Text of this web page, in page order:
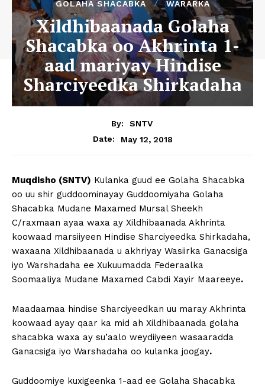
GOLAHA SHACABKA WARARKA
Xildhibaanada Golaha
Shacabka oo Akhrinta 1-
aad mariyay Hindise
Sharciyeedka Shirkadaha
By:
SNTV
Date:
May 12, 2018
Muqdisho (SNTV) Kulanka guud ee Golaha Shacabka
oo uu shir guddoominayay Guddoomiyaha Golaha
Shacabka Mudane Maxamed Mursal Sheekh
C/raxmaan ayaa waxa ay Xildhibaanada Akhrinta
koowaad marsiiyeen Hindise Sharciyeedka Shirkadaha,
waxaana Xildhibaanada u akhriyay Wasiirka Ganacsiga
iyo Warshadaha ee Xukuumadda Federaalka
Soomaaliya Mudane Maxamed Cabdi Xayir Maareeye.
Maadaamaa hindise Sharciyeedkan uu maray Akhrinta
koowaad ayay qaar ka mid ah Xildhibaanada golaha
shacabka waxa ay su’aalo weydiiyeen wasaaradda
Ganacsiga iyo Warshadaha oo kulanka joogay.
Guddoomiye kuxigeenka 1-aad ee Golaha Shacabka